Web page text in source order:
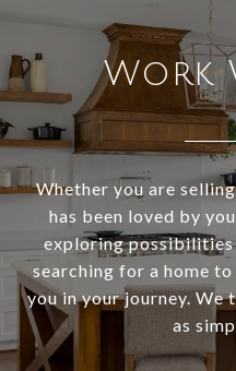
Work
Whether you are
has been loved by
exploring
searching for a home
you in your journey. We
as